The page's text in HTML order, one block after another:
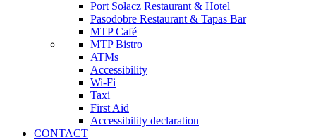
Port Sołacz Restaurant & Hotel
Pasodobre Restaurant & Tapas Bar
MTP Café
MTP Bistro
ATMs
Accessibility
Wi-Fi
Taxi
First Aid
Accessibility declaration
CONTACT